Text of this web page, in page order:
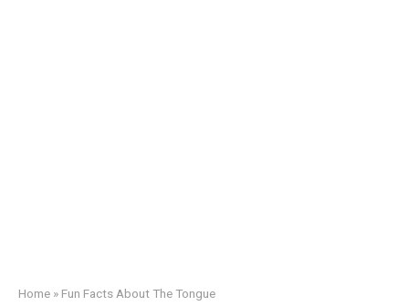
Home » Fun Facts About The Tongue